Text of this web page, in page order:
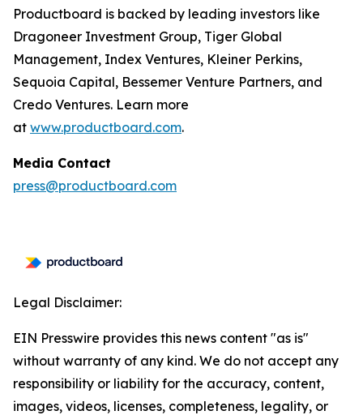
Productboard is backed by leading investors like
Dragoneer Investment Group, Tiger Global
Management, Index Ventures, Kleiner Perkins,
Sequoia Capital, Bessemer Venture Partners, and
Credo Ventures. Learn more
at www.productboard.com.
Media Contact
press@productboard.com
Legal Disclaimer:
EIN Presswire provides this news content "as is"
without warranty of any kind. We do not accept any
responsibility or liability for the accuracy, content,
images, videos, licenses, completeness, legality, or